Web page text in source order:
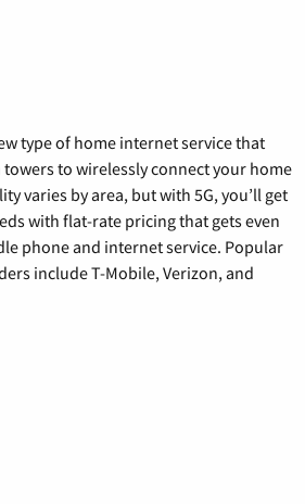
type of home internet service that
towers to wirelessly connect your home
varies by area, but with 5G, you’ll get
with flat-rate pricing that gets even
phone and internet service. Popular
include T-Mobile, Verizon, and